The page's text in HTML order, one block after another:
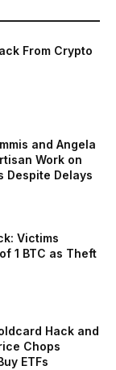
From Crypto
and Angela
Work on
Despite Delays
Victims
1 BTC as Theft
Hack and
Chops
ETFs